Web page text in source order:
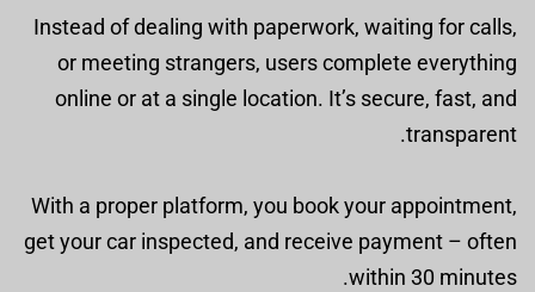
Instead of dealing with paperwork, waiting for calls,
or meeting strangers, users complete everything
online or at a single location. It’s secure, fast, and
transparent.
With a proper platform, you book your appointment,
get your car inspected, and receive payment – often
within 30 minutes.